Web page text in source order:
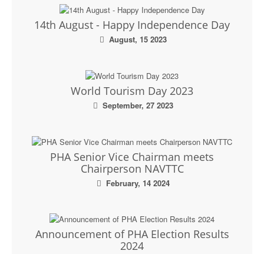
14th August - Happy Independence Day
August, 15 2023
World Tourism Day 2023
September, 27 2023
PHA Senior Vice Chairman meets
Chairperson NAVTTC
February, 14 2024
Announcement of PHA Election Results
2024